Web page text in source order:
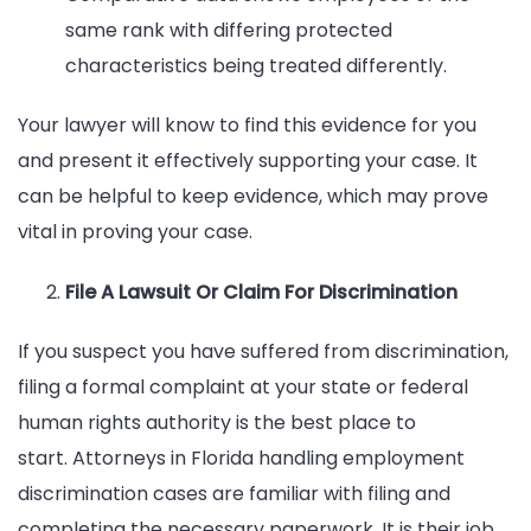
same rank with differing protected
characteristics being treated differently.
Your lawyer will know to find this evidence for you
and present it effectively supporting your case. It
can be helpful to keep evidence, which may prove
vital in proving your case.
File A Lawsuit Or Claim For Discrimination
If you suspect you have suffered from discrimination,
filing a formal complaint at your state or federal
human rights authority is the best place to
start. Attorneys in Florida handling employment
discrimination cases are familiar with filing and